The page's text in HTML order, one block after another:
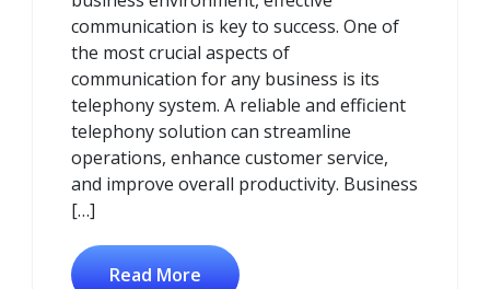
communication is key to success. One of
the most crucial aspects of
communication for any business is its
telephony system. A reliable and efficient
telephony solution can streamline
operations, enhance customer service,
and improve overall productivity. Business
[…]
Read More